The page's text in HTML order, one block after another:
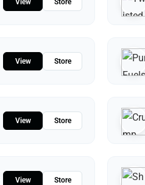
View Store
View Store
View Store